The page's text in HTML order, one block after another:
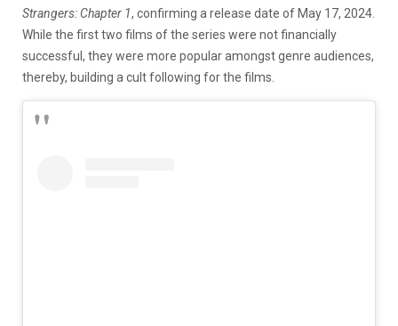
Strangers: Chapter 1, confirming a release date of May 17, 2024.
While the first two films of the series were not financially
successful, they were more popular amongst genre audiences,
thereby, building a cult following for the films.